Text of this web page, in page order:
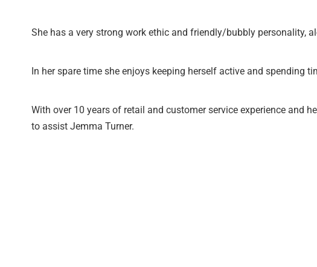
She has a very strong work ethic and friendly/bubbly personality,
In her spare time she enjoys keeping herself active and spending
With over 10 years of retail and customer service experience and
to assist Jemma Turner.